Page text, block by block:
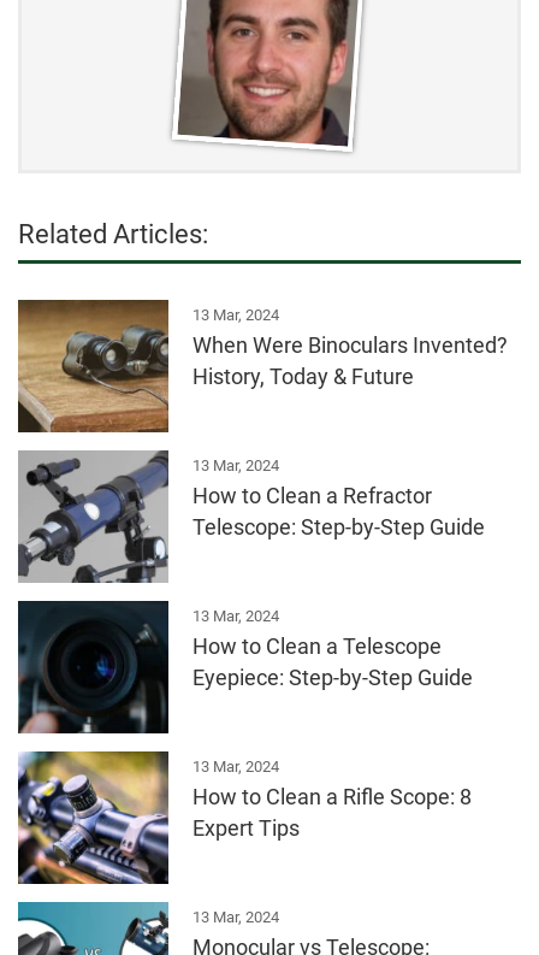
Related Articles:
13 Mar, 2024
When Were Binoculars Invented?
History, Today & Future
13 Mar, 2024
How to Clean a Refractor
Telescope: Step-by-Step Guide
13 Mar, 2024
How to Clean a Telescope
Eyepiece: Step-by-Step Guide
13 Mar, 2024
How to Clean a Rifle Scope: 8
Expert Tips
13 Mar, 2024
Monocular vs Telescope: